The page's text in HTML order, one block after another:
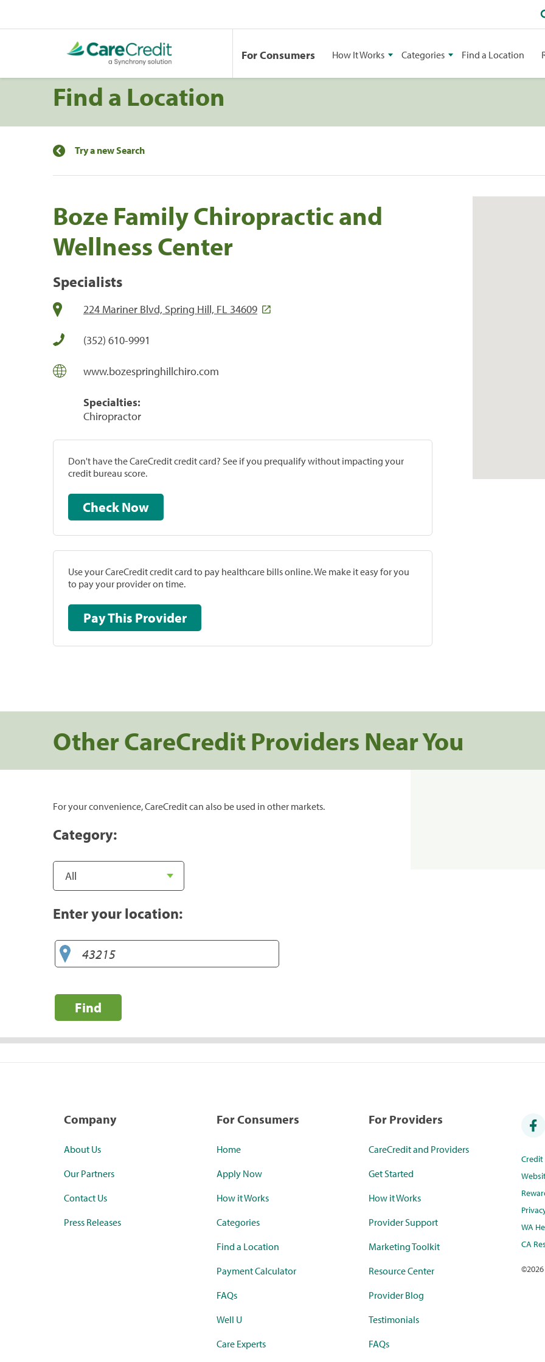
For Consumers How It Works Categories Find a Location
Find a Location
Try a new Search
Boze Family Chiropractic and
Wellness Center
Specialists
224 Mariner Blvd, Spring Hill, FL 34609
(352) 610-9991
www.bozespringhillchiro.com
Specialties:
Chiropractor
Don't have the CareCredit credit card? See if you prequalify without impacting your
credit bureau score.
Check Now
Use your CareCredit credit card to pay healthcare bills online. We make it easy for you
to pay your provider on time.
Pay This Provider
Other CareCredit Providers Near You
For your convenience, CareCredit can also be used in other markets.
Category:
Enter your location:
Find
Company
About Us
Our Partners
Contact Us
Press Releases
For Consumers
Home
Apply Now
How it Works
Categories
Find a Location
Payment Calculator
FAQs
Well U
Care Experts
For Providers
CareCredit and Providers
Get Started
How it Works
Provider Support
Marketing Toolkit
Resource Center
Provider Blog
Testimonials
FAQs
WA
CA
©